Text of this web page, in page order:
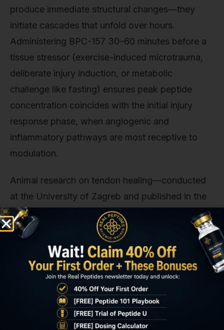
produce immediate structural changes—they
initiate cascades that unfold over hours.
Administering BPC-157 30–60 minutes before a
tissue stressor (exercise-induced microtrauma,
deliberate injury induction, or metabolic
challenge like fasting) ensures peak peptide
concentration coincides with the initial injury
response phase, when angiogenic and
inflammatory pathways are most receptive to
modulation.
Animal research on tendon healing—conducted
at the University of Zagreb and published in the
Journal of Applied Toxicology—used
subcutaneous BPC-157 (10 mcg/kg body weight,
equivalent to roughly 250–500 mcg in a 70 kg
human-equivalent dose) administered 30
minutes before Achilles tendon transection.
Control groups receiving the same dose 4 hours
post-injury showed measurably slower healing
(assessed via histological analysis and